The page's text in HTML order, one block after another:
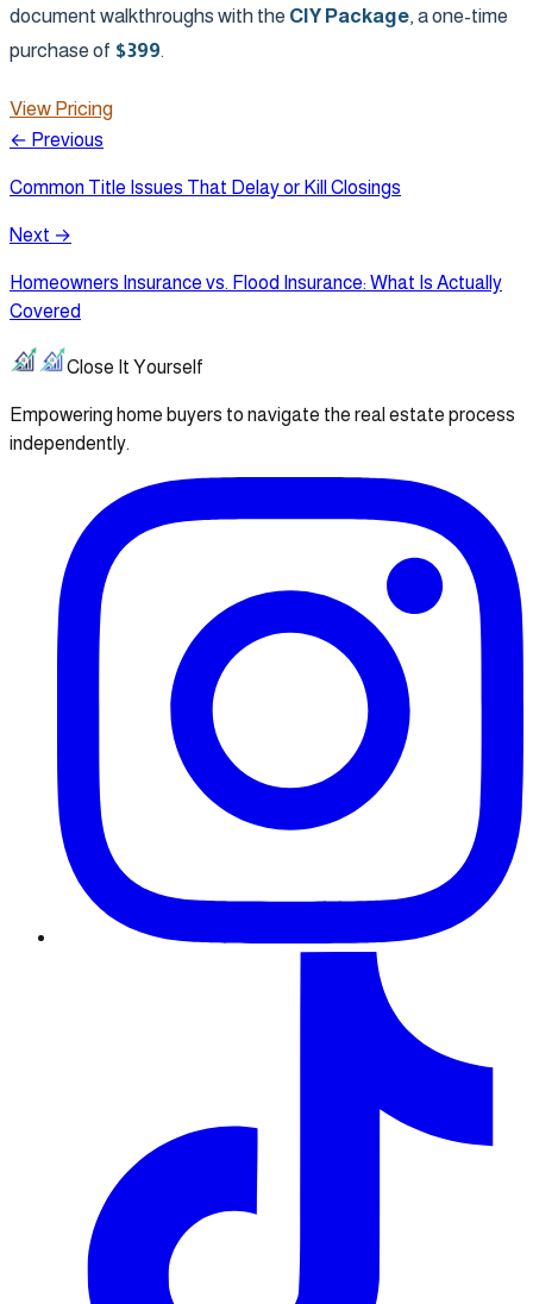
document walkthroughs with the CIY Package, a one-time
purchase of $399.
View Pricing
← Previous
Common Title Issues That Delay or Kill Closings
Next →
Homeowners Insurance vs. Flood Insurance: What Is Actually
Covered
Close It Yourself
Empowering home buyers to navigate the real estate process
independently.